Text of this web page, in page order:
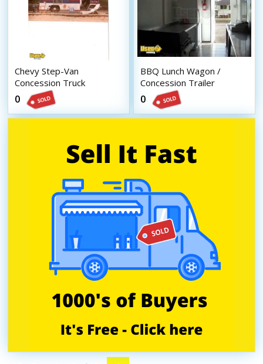
Chevy Step-Van
Concession Truck
0
BBQ Lunch Wagon /
Concession Trailer
0